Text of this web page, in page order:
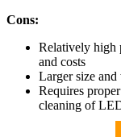
Cons:
Relatively high
and costs
Larger size
Requires
cleaning of